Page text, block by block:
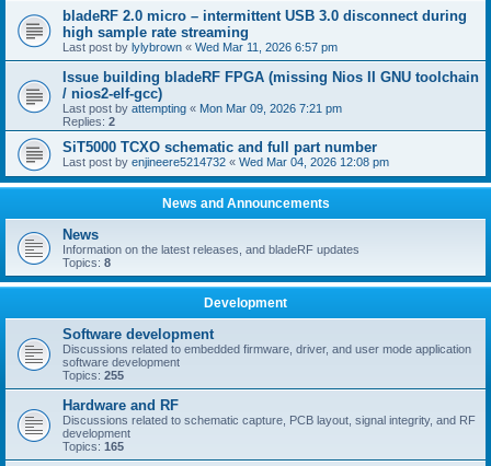
bladeRF 2.0 micro – intermittent USB 3.0 disconnect during
high sample rate streaming
Last post by lylybrown « Wed Mar 11, 2026 6:57 pm
Issue building bladeRF FPGA (missing Nios II GNU toolchain
/ nios2-elf-gcc)
Last post by attempting « Mon Mar 09, 2026 7:21 pm
Replies: 2
SiT5000 TCXO schematic and full part number
Last post by enjineere5214732 « Wed Mar 04, 2026 12:08 pm
News and Announcements
News
Information on the latest releases, and bladeRF updates
Topics: 8
Development
Software development
Discussions related to embedded firmware, driver, and user mode application
software development
Topics: 255
Hardware and RF
Discussions related to schematic capture, PCB layout, signal integrity, and RF
development
Topics: 165